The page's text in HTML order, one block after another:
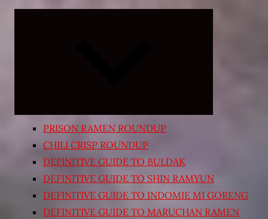
PRISON RAMEN ROUNDUP
CHILI CRISP ROUNDUP
DEFINITIVE GUIDE TO BULDAK
DEFINITIVE GUIDE TO SHIN RAMYUN
DEFINITIVE GUIDE TO INDOMIE MI GORENG
DEFINITIVE GUIDE TO MARUCHAN RAMEN